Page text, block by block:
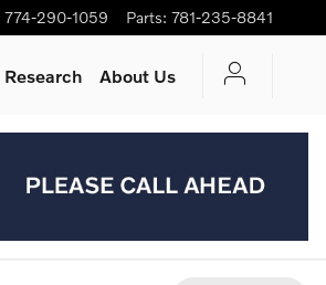
774-290-1059 Parts: 781-235-8841
Research About Us